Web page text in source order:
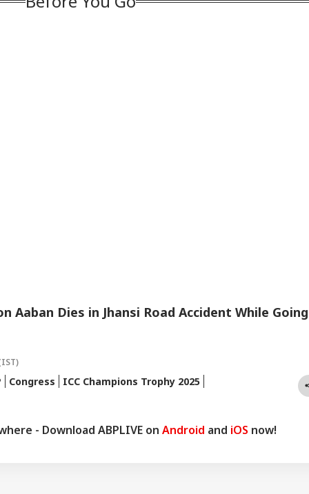
Aaban Dies in Jhansi Road Accident While Going
Congress ICC Champions Trophy 2025
- Download ABPLIVE on Android and iOS now!